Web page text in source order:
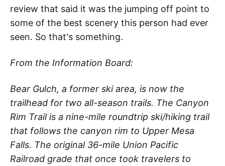
review that said it was the jumping off point to
some of the best scenery this person had ever
seen. So that's something.
From the Information Board:
Bear Gulch, a former ski area, is now the
trailhead for two all-season trails. The Canyon
Rim Trail is a nine-mile roundtrip ski/hiking trail
that follows the canyon rim to Upper Mesa
Falls. The original 36-mile Union Pacific
Railroad grade that once took travelers to